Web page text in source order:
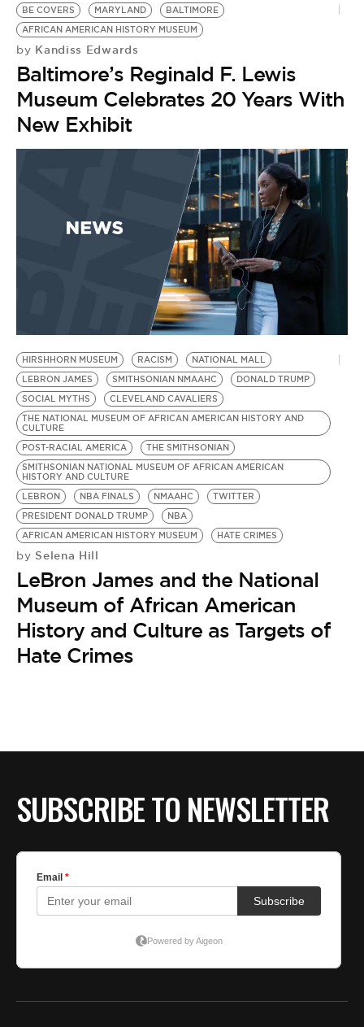
BE COVERS MARYLAND
BALTIMORE
AFRICAN AMERICAN HISTORY MUSEUM
by Kandiss Edwards
Baltimore’s Reginald F. Lewis
Museum Celebrates 20 Years With
New Exhibit
HIRSHHORN MUSEUM RACISM
NATIONAL MALL
LEBRON JAMES
SMITHSONIAN NMAAHC
DONALD TRUMP
SOCIAL MYTHS
CLEVELAND CAVALIERS
THE NATIONAL MUSEUM OF AFRICAN AMERICAN HISTORY AND
CULTURE
POST-RACIAL AMERICA
THE SMITHSONIAN
SMITHSONIAN NATIONAL MUSEUM OF AFRICAN AMERICAN
HISTORY AND CULTURE
LEBRON
NBA FINALS NMAAHC
TWITTER
PRESIDENT DONALD TRUMP
NBA
AFRICAN AMERICAN HISTORY MUSEUM
HATE CRIMES
by Selena Hill
LeBron James and the National
Museum of African American
History and Culture as Targets of
Hate Crimes
SUBSCRIBE TO NEWSLETTER